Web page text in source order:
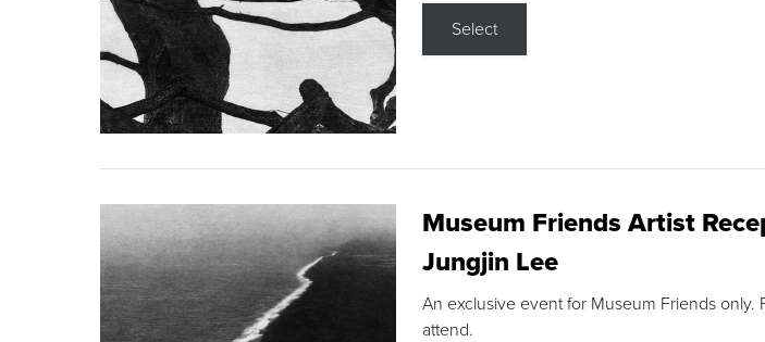
Select
Museum Friends Artist
Jungjin Lee
An exclusive event for Museum Friends only.
attend.